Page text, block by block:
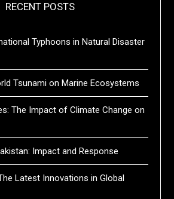
RECENT POSTS
Typhoons in Natural Disaster
Tsunami on Marine Ecosystems
The Impact of Climate Change on
Impact and Response
Latest Innovations in Global